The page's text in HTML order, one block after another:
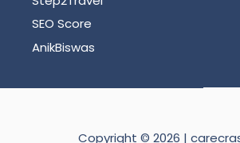
SEO Score
AnikBiswas
Copyright © 2026 |